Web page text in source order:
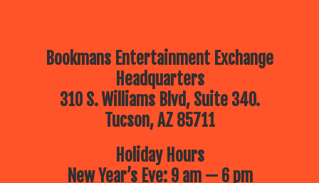
Bookmans Entertainment Exchange
Headquarters
310 S. Williams Blvd, Suite 340.
Tucson, AZ 85711
Holiday Hours
New Year’s Eve: 9 am — 6 pm